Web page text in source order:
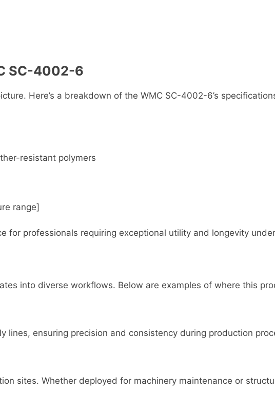
SC-4002-6
Here’s a breakdown of the WMC SC-4002-6’s
resistant polymers
range]
for professionals requiring exceptional utility and longevity
into diverse workflows. Below are examples of where this
ensuring precision and consistency during production
sites. Whether deployed for machinery maintenance or